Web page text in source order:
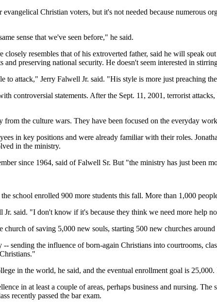
Christian voters, but it's not needed because numerous
sense that we've seen before," he said.
resembles that of his extroverted father, said he will speak
preserving national security. He doesn't seem interested in
to attack," Jerry Falwell Jr. said. "His style is more just preaching
controversial statements. After the Sept. 11, 2001, terrorist
from the culture wars. They have been focused on the everyday
in key positions and were already familiar with their roles.
in the ministry.
since 1964, said of Falwell Sr. But "the ministry has just been
school enrolled 900 more students this fall. More than 1,000
said. "I don't know if it's because they think we need more help
of saving 5,000 new souls, starting 500 new churches
sending the influence of born-again Christians into courtrooms,
in the world, he said, and the eventual enrollment goal is
in at least a couple of areas, perhaps business and nursing.
recently passed the bar exam.